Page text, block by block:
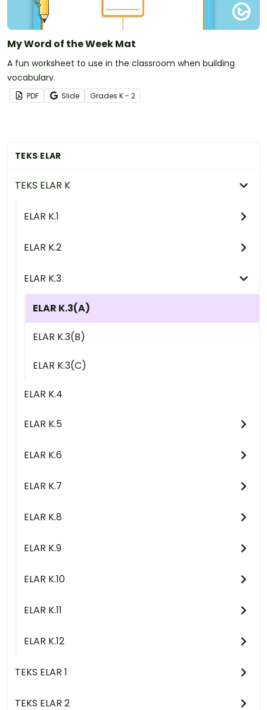
TEKS ELAR
TEKS ELAR K
ELAR K.1
ELAR K.2
ELAR K.3
ELAR K.3(A)
ELAR K.3(B)
ELAR K.3(C)
ELAR K.4
ELAR K.5
ELAR K.6
ELAR K.7
ELAR K.8
ELAR K.9
ELAR K.10
ELAR K.11
ELAR K.12
TEKS ELAR 1
TEKS ELAR 2
My Word of the Week Mat
A fun worksheet to use in the classroom when building
vocabulary.
PDF Slide Grades K - 2